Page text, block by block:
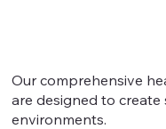
Our comprehensive
are designed to
environments.